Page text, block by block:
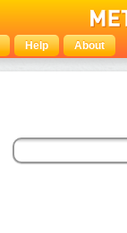
Help About